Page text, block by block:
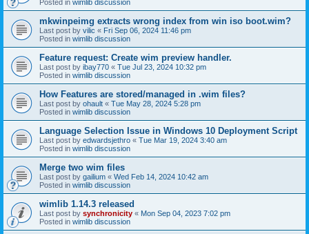
Posted in wimlib discussion
mkwinpeimg extracts wrong index from win iso boot.wim?
Last post by vilic « Fri Sep 06, 2024 11:46 pm
Posted in wimlib discussion
Feature request: Create wim preview handler.
Last post by ibay770 « Tue Jul 23, 2024 10:32 pm
Posted in wimlib discussion
How Features are stored/managed in .wim files?
Last post by ohault « Tue May 28, 2024 5:28 pm
Posted in wimlib discussion
Language Selection Issue in Windows 10 Deployment Script
Last post by edwardsjethro « Tue Mar 19, 2024 3:40 am
Posted in wimlib discussion
Merge two wim files
Last post by gailium « Wed Feb 14, 2024 10:42 am
Posted in wimlib discussion
wimlib 1.14.3 released
Last post by synchronicity « Mon Sep 04, 2023 7:02 pm
Posted in wimlib discussion